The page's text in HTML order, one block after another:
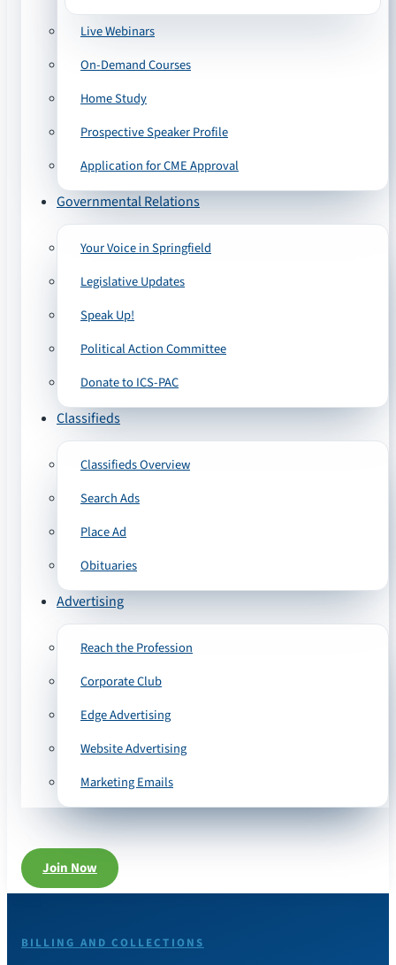
Live Webinars
On-Demand Courses
Home Study
Prospective Speaker Profile
Application for CME Approval
Governmental Relations
Your Voice in Springfield
Legislative Updates
Speak Up!
Political Action Committee
Donate to ICS-PAC
Classifieds
Classifieds Overview
Search Ads
Place Ad
Obituaries
Advertising
Reach the Profession
Corporate Club
Edge Advertising
Website Advertising
Marketing Emails
Join Now
BILLING AND COLLECTIONS